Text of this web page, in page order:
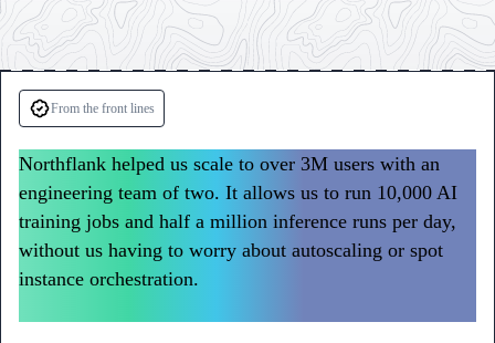
Testimonials
from
Weights
and
Polyguard
From the front lines
Northflank helped us scale to over 3M users with an
engineering team of two. It allows us to run 10,000 AI
training jobs and half a million inference runs per day,
without us having to worry about autoscaling or spot
instance orchestration.